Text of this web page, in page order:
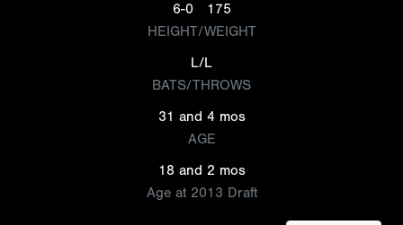
6-0
175
HEIGHT/WEIGHT
L/L
BATS/THROWS
31 and 4 mos
AGE
18 and 2 mos
Age at 2013 Draft